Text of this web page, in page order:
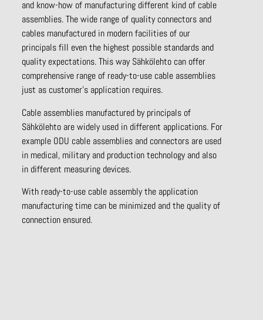
and know-how of manufacturing different kind of cable
assemblies. The wide range of quality connectors and
cables manufactured in modern facilities of our
principals fill even the highest possible standards and
quality expectations. This way Sähkölehto can offer
comprehensive range of ready-to-use cable assemblies
just as customer’s application requires.
Cable assemblies manufactured by principals of
Sähkölehto are widely used in different applications. For
example ODU cable assemblies and connectors are used
in medical, military and production technology and also
in different measuring devices.
With ready-to-use cable assembly the application
manufacturing time can be minimized and the quality of
connection ensured.